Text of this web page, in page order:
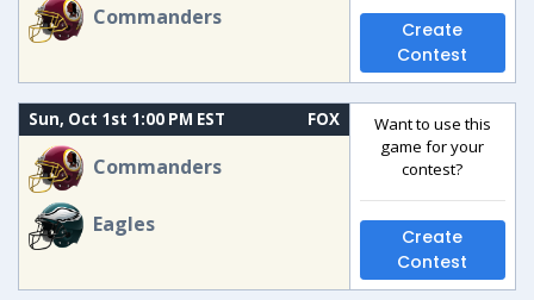
Commanders
Create
Contest
Sun, Oct 1st 1:00 PM EST FOX
Commanders
Eagles
Want to use this
game for your
contest?
Create
Contest